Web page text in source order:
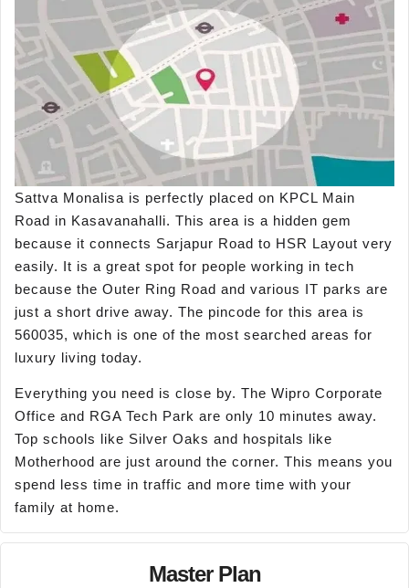
Sattva Monalisa is perfectly placed on KPCL Main
Road in Kasavanahalli. This area is a hidden gem
because it connects Sarjapur Road to HSR Layout very
easily. It is a great spot for people working in tech
because the Outer Ring Road and various IT parks are
just a short drive away. The pincode for this area is
560035, which is one of the most searched areas for
luxury living today.
Everything you need is close by. The Wipro Corporate
Office and RGA Tech Park are only 10 minutes away.
Top schools like Silver Oaks and hospitals like
Motherhood are just around the corner. This means you
spend less time in traffic and more time with your
family at home.
Master Plan